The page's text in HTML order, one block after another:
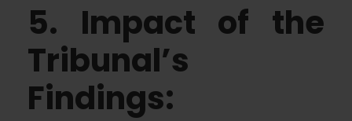
5. Impact of the
Tribunal’s
Findings: